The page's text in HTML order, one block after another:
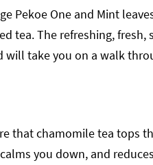
Pekoe One and Mint
tea. The refreshing, fresh,
will take you on a walk
that chamomile tea tops
you down, and